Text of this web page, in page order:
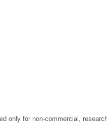
only for non-commercial,